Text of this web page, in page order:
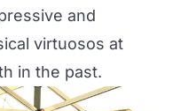
and
virtuosos at
in the past.